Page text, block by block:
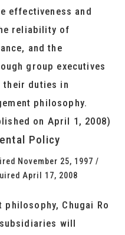
effectiveness and
reliability of
and the
group executives
their duties in
philosophy.
on April 1, 2008)
Policy
November 25, 1997 /
April 17, 2008
Chugai Ro
will